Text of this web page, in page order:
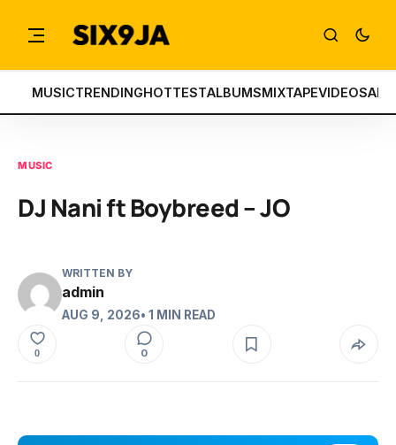
MUSICTRENDINGHOTTESTALBUMSMIXTAPEVIDEOS
MUSIC
DJ Nani ft Boybreed – JO
WRITTEN BY
admin
AUG 9, 2026• 1 MIN READ
0 0